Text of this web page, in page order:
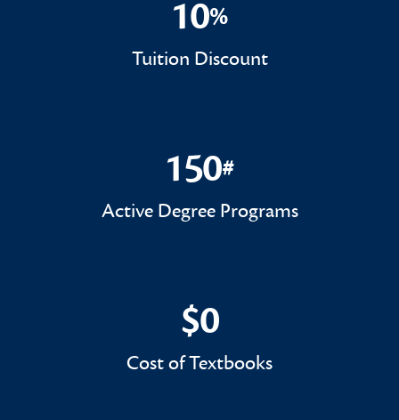
10%
10%
Tuition Discount
150#
150#
Active Degree Programs
$0
$0
Cost of Textbooks